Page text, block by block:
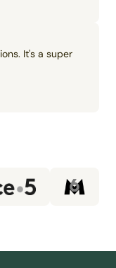
It's a super